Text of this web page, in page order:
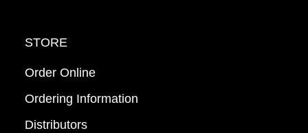
STORE
Order Online
Ordering Information
Distributors